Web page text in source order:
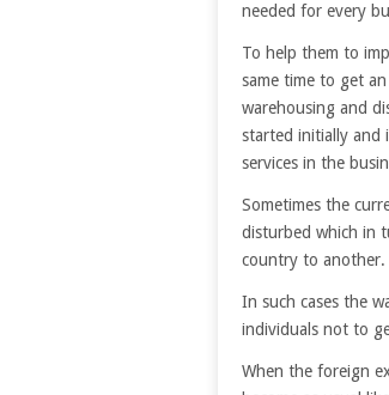
needed for every
To help them to
same time to get
warehousing and
started initially and
services in the
Sometimes the
disturbed which in
country to another.
In such cases the
individuals not to
When the foreign